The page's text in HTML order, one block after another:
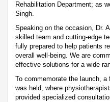
Rehabilitation Department; as
Singh.
Speaking on the occasion, Dr.
skilled team and cutting-edge
fully prepared to help patients
overall well-being. We are
effective solutions for a wide
To commemorate the launch,
was held, where
provided specialized